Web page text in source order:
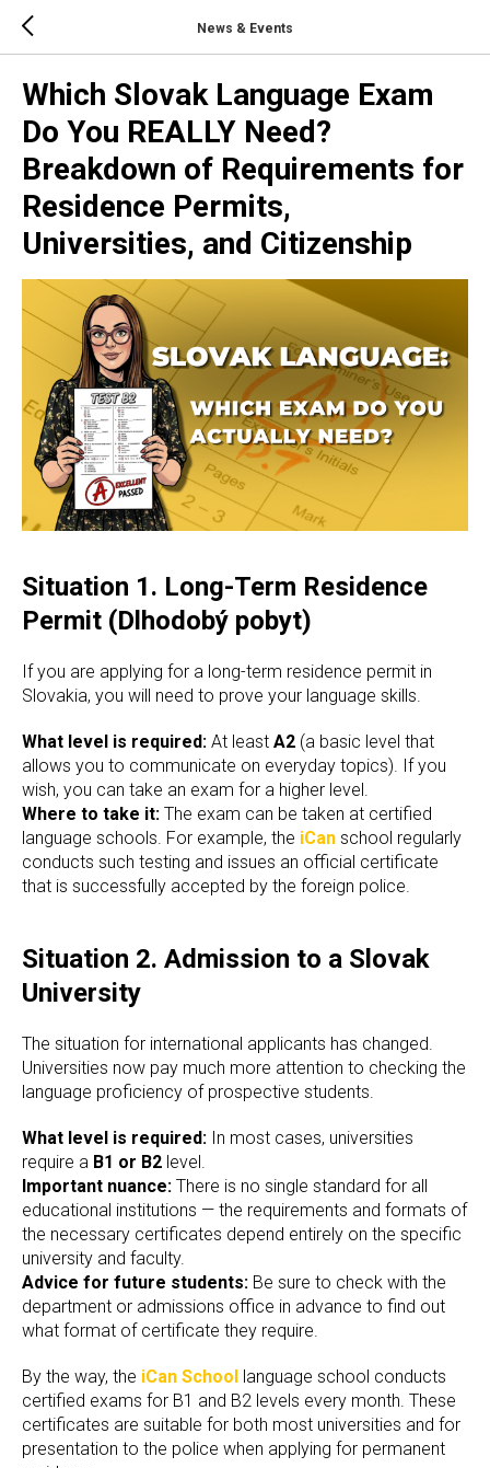
News & Events
Which Slovak Language Exam
Do You REALLY Need?
Breakdown of Requirements for
Residence Permits,
Universities, and Citizenship
Situation 1. Long-Term Residence
Permit (Dlhodobý pobyt)
If you are applying for a long-term residence permit in
Slovakia, you will need to prove your language skills.
What level is required: At least A2 (a basic level that
allows you to communicate on everyday topics). If you
wish, you can take an exam for a higher level.
Where to take it: The exam can be taken at certified
language schools. For example, the iCan school regularly
conducts such testing and issues an official certificate
that is successfully accepted by the foreign police.
Situation 2. Admission to a Slovak
University
The situation for international applicants has changed.
Universities now pay much more attention to checking the
language proficiency of prospective students.
What level is required: In most cases, universities
require a B1 or B2 level.
Important nuance: There is no single standard for all
educational institutions — the requirements and formats of
the necessary certificates depend entirely on the specific
university and faculty.
Advice for future students: Be sure to check with the
department or admissions office in advance to find out
what format of certificate they require.
By the way, the iCan School language school conducts
certified exams for B1 and B2 levels every month. These
certificates are suitable for both most universities and for
presentation to the police when applying for permanent